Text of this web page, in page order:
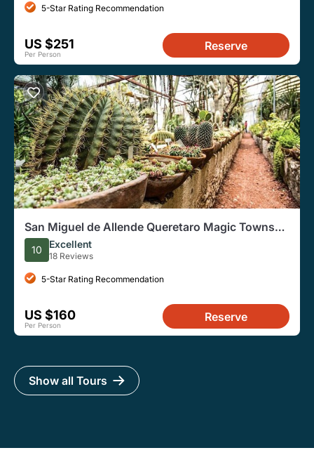
5-Star Rating Recommendation
US $251
Per Person
Reserve
San Miguel de Allende Queretaro Magic Towns
Day Tour
10 Excellent
18 Reviews
5-Star Rating Recommendation
US $160
Per Person
Reserve
Show all Tours